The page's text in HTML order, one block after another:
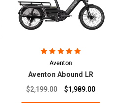
Aventon
Aventon Abound LR
$2,199.00
$1,989.00